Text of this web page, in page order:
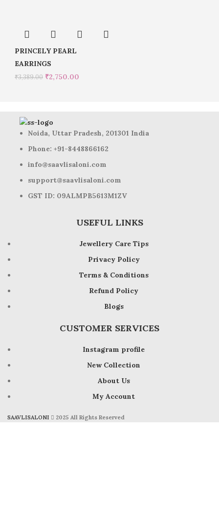
PRINCELY PEARL
EARRINGS
₹3,389.00 ₹2,750.00
Noida, Uttar Pradesh, 201301 India
Phone: +91-8448866162
info@saavlisaloni.com
support@saavlisaloni.com
GST ID: 09ALMPB5613M1ZV
USEFUL LINKS
Jewellery Care Tips
Privacy Policy
Terms & Conditions
Refund Policy
Blogs
CUSTOMER SERVICES
Instagram profile
New Collection
About Us
My Account
SAAVLISALONI 2025 All Rights Reserved